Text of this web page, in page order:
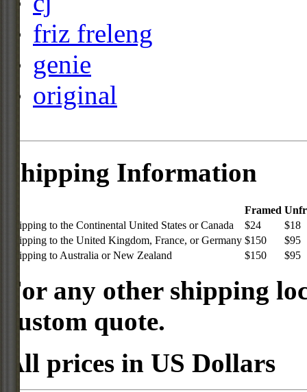
friz freleng
genie
original
Shipping Information
Framed
Shipping to the Continental United States or Canada
$24
$18
Shipping to the United Kingdom, France, or Germany $150
$95
Shipping to Australia or New Zealand
$150 $95
For any other shipping
custom quote.
All prices in US Dollars